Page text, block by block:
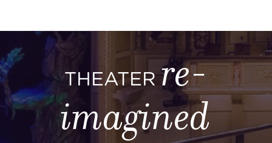
THEATERre-
imagined